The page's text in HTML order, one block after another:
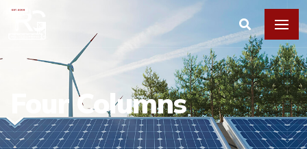
Four Columns